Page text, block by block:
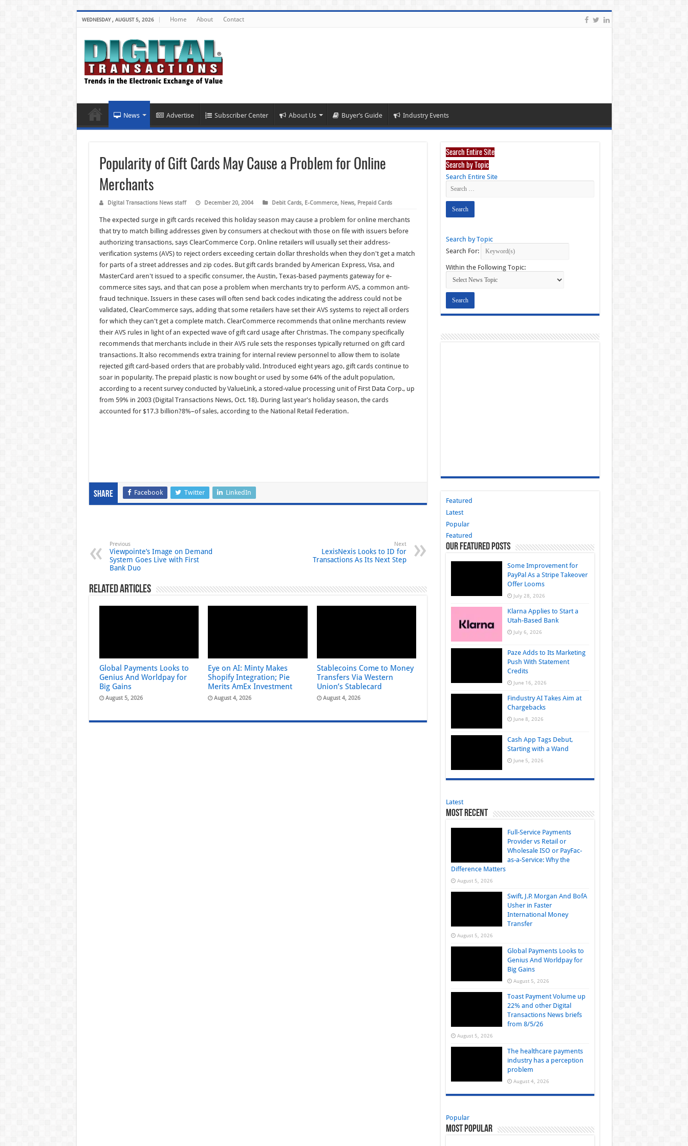
WEDNESDAY , AUGUST 5, 2026 Home About Contact
News Advertise Subscriber Center About Us Buyer’s Guide Industry Events
Popularity of Gift Cards May Cause a Problem for Online
Merchants
Digital Transactions News staff December 20, 2004 Debit Cards, E-Commerce, News, Prepaid Cards
The expected surge in gift cards received this holiday season may cause a problem for online merchants
that try to match billing addresses given by consumers at checkout with those on file with issuers before
authorizing transactions, says ClearCommerce Corp. Online retailers will usually set their address-
verification systems (AVS) to reject orders exceeding certain dollar thresholds when they don't get a match
for parts of a street addresses and zip codes. But gift cards branded by American Express, Visa, and
MasterCard aren't issued to a specific consumer, the Austin, Texas-based payments gateway for e-
commerce sites says, and that can pose a problem when merchants try to perform AVS, a common anti-
fraud technique. Issuers in these cases will often send back codes indicating the address could not be
validated, ClearCommerce says, adding that some retailers have set their AVS systems to reject all orders
for which they can't get a complete match. ClearCommerce recommends that online merchants review
their AVS rules in light of an expected wave of gift card usage after Christmas. The company specifically
recommends that merchants include in their AVS rule sets the responses typically returned on gift card
transactions. It also recommends extra training for internal review personnel to allow them to isolate
rejected gift card-based orders that are probably valid. Introduced eight years ago, gift cards continue to
soar in popularity. The prepaid plastic is now bought or used by some 64% of the adult population,
according to a recent survey conducted by ValueLink, a stored-value processing unit of First Data Corp., up
from 59% in 2003 (Digital Transactions News, Oct. 18). During last year's holiday season, the cards
accounted for $17.3 billion?8%–of sales, according to the National Retail Federation.
Share Facebook Twitter LinkedIn
Previous
Viewpointe’s Image on Demand
System Goes Live with First
Bank Duo
Next
LexisNexis Looks to ID for
Transactions As Its Next Step
Related Articles
Global Payments Looks to
Genius And Worldpay for
Big Gains
August 5, 2026
Eye on AI: Minty Makes
Shopify Integration; Pie
Merits AmEx Investment
August 4, 2026
Stablecoins Come to Money
Transfers Via Western
Union’s Stablecard
August 4, 2026
Search Entire Site
Search by Topic
Search Entire Site
Search by Topic
Search For:
Within the Following Topic:
Featured
Latest
Popular
Featured
Our Featured Posts
Some Improvement for
PayPal As a Stripe Takeover
Offer Looms
July 28, 2026
Klarna Applies to Start a
Utah-Based Bank
July 6, 2026
Paze Adds to Its Marketing
Push With Statement
Credits
June 16, 2026
Findustry AI Takes Aim at
Chargebacks
June 8, 2026
Cash App Tags Debut,
Starting with a Wand
June 5, 2026
Latest
Most Recent
Full-Service Payments
Provider vs Retail or
Wholesale ISO or PayFac-
as-a-Service: Why the
Difference Matters
August 5, 2026
Swift, J.P. Morgan And BofA
Usher in Faster
International Money
Transfer
August 5, 2026
Global Payments Looks to
Genius And Worldpay for
Big Gains
August 5, 2026
Toast Payment Volume up
22% and other Digital
Transactions News briefs
from 8/5/26
August 5, 2026
The healthcare payments
industry has a perception
problem
August 4, 2026
Popular
Most Popular